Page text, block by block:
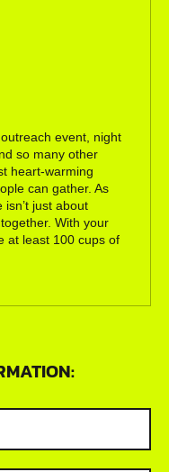
event, night
so many other
heart-warming
can gather. As
just about
With your
at least 100 cups of